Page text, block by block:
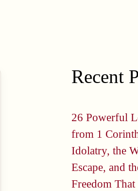
Recent
26 Powerful
from 1
Idolatry, the
Escape, and
Freedom That